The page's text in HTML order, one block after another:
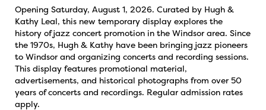
Opening Saturday, August 1, 2026. Curated by Hugh &
Kathy Leal, this new temporary display explores the
history of jazz concert promotion in the Windsor area. Since
the 1970s, Hugh & Kathy have been bringing jazz pioneers
to Windsor and organizing concerts and recording sessions.
This display features promotional material,
advertisements, and historical photographs from over 50
years of concerts and recordings. Regular admission rates
apply.